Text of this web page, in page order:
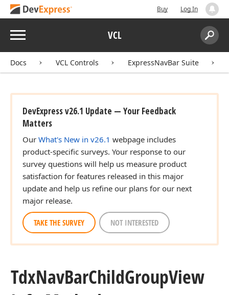
Buy Log In
Menu VCL
Search:
Docs VCL Controls ExpressNavBar Suite
DevExpress v26.1 Update — Your Feedback
Matters
Our What's New in v26.1 webpage includes
product-specific surveys. Your response to our
survey questions will help us measure product
satisfaction for features released in this major
update and help us refine our plans for our next
major release.
TAKE THE SURVEY NOT INTERESTED
TdxNavBarChildGroupView